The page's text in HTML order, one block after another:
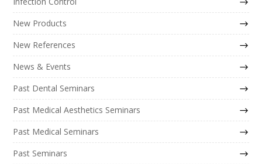
New Products
New References
News & Events
Past Dental Seminars
Past Medical Aesthetics Seminars
Past Medical Seminars
Past Seminars